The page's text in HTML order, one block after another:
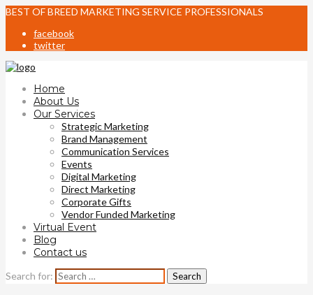
BEST OF BREED MARKETING SERVICE PROFESSIONALS
facebook
twitter
Home
About Us
Our Services
Strategic Marketing
Brand Management
Communication Services
Events
Digital Marketing
Direct Marketing
Corporate Gifts
Vendor Funded Marketing
Virtual Event
Blog
Contact us
Search for: